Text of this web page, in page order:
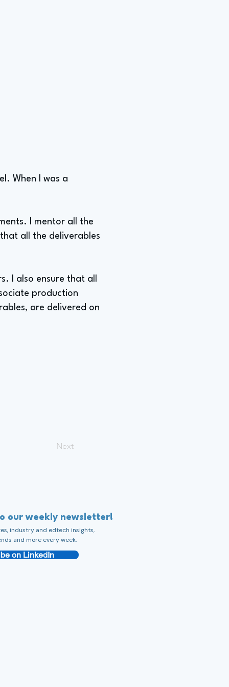
When I was a
I mentor all the
all the deliverables
I also ensure that all
production
are delivered on
Next
our weekly newsletter!
industry and edtech insights,
and more every week.
on LinkedIn